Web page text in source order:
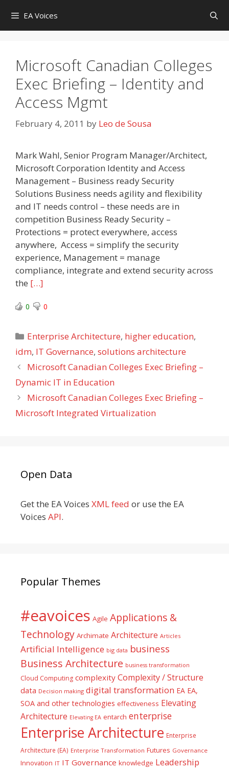
content
EA Voices
Microsoft Canadian Colleges
Exec Briefing – Identity and
Access Mgmt
February 4, 2011 by Leo de Sousa
Mark Wahl, Senior Program Manager/Architect,
Microsoft Corporation Identity and Access
Management – Business ready Security
Solutions Business needs agility and flexibility
and IT needs control – these needs are in
competition Business Ready Security –
Protections = protect everywhere, access
anywhere, Access = simplify the security
experience, Management = manage
compliance, integrate and extend security across
the […]
0 0
Categories
Enterprise Architecture, higher education,
idm, IT Governance, solutions architecture
Microsoft Canadian Colleges Exec Briefing –
Dynamic IT in Education
Microsoft Canadian Colleges Exec Briefing –
Microsoft Integrated Virtualization
Open Data
Get the EA Voices XML feed or use the EA
Voices API.
Popular Themes
#eavoices Agile Applications &
Technology Archimate Architecture Articles
Artificial Intelligence big data business
Business Architecture business transformation
Cloud Computing complexity Complexity / Structure
data Decision making digital transformation EA EA,
SOA and other technologies effectiveness Elevating
Architecture Elevating EA entarch enterprise
Enterprise Architecture Enterprise
Architecture (EA) Enterprise Transformation Futures Governance
Innovation IT IT Governance knowledge Leadership